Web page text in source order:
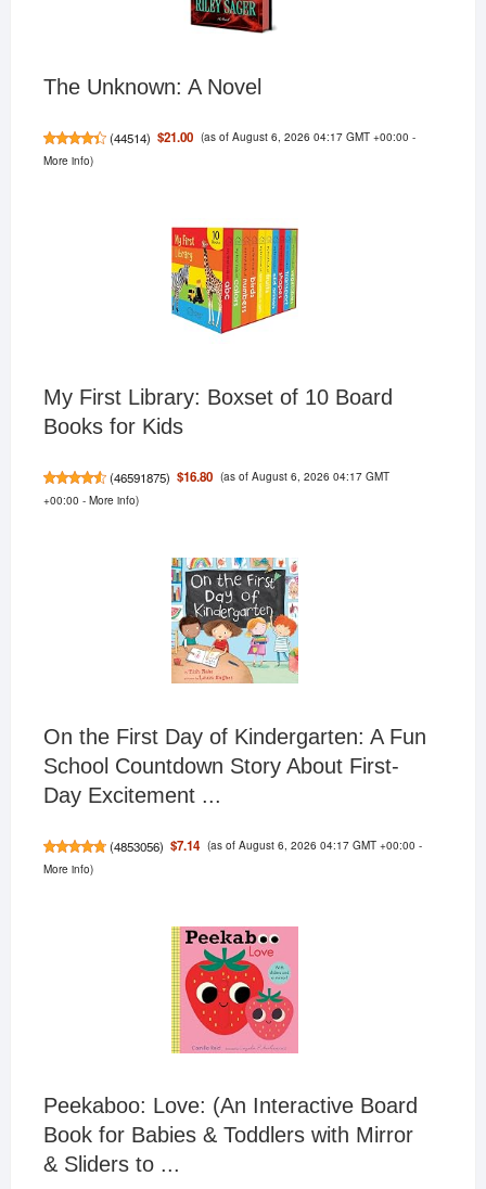
The Unknown: A Novel
(44514) $21.00 (as of August 6, 2026 04:17 GMT +00:00 -
More info)
My First Library: Boxset of 10 Board
Books for Kids
(46591875) $16.80 (as of August 6, 2026 04:17 GMT
+00:00 - More info)
On the First Day of Kindergarten: A Fun
School Countdown Story About First-
Day Excitement ...
(4853056) $7.14 (as of August 6, 2026 04:17 GMT +00:00 -
More info)
Peekaboo: Love: (An Interactive Board
Book for Babies & Toddlers with Mirror
& Sliders to ...